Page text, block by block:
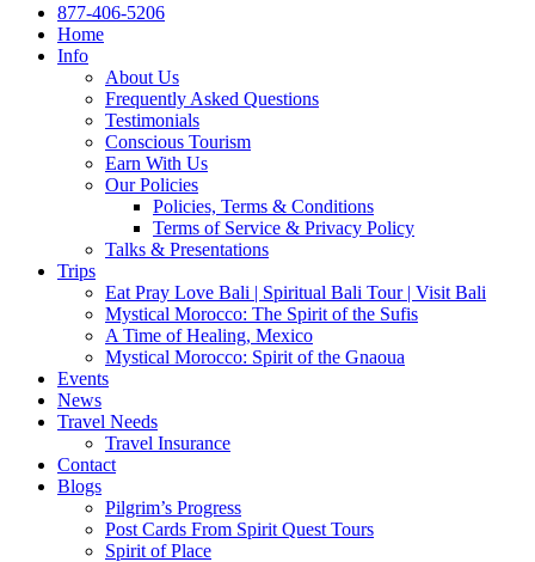
877-406-5206
Home
Info
About Us
Frequently Asked Questions
Testimonials
Conscious Tourism
Earn With Us
Our Policies
Policies, Terms & Conditions
Terms of Service & Privacy Policy
Talks & Presentations
Trips
Eat Pray Love Bali | Spiritual Bali Tour | Visit Bali
Mystical Morocco: The Spirit of the Sufis
A Time of Healing, Mexico
Mystical Morocco: Spirit of the Gnaoua
Events
News
Travel Needs
Travel Insurance
Contact
Blogs
Pilgrim’s Progress
Post Cards From Spirit Quest Tours
Spirit of Place